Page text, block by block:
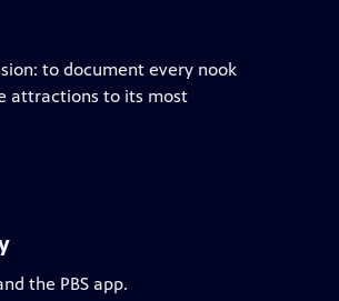
to document every nook
attractions to its most
the PBS app.